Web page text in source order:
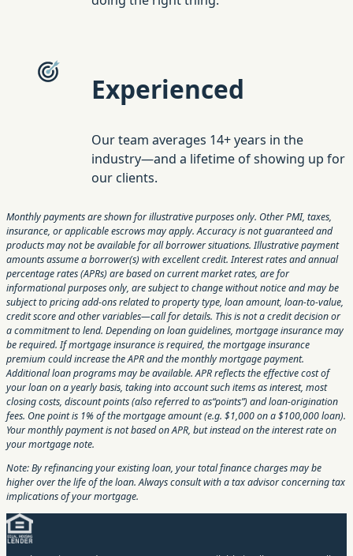
Experienced
Our team averages 14+ years in the
industry—and a lifetime of showing up for
our clients.
Monthly payments are shown for illustrative purposes only. Other PMI, taxes,
insurance, or applicable escrows may apply. Accuracy is not guaranteed and
products may not be available for all borrower situations. Illustrative payment
amounts assume a borrower(s) with excellent credit. Interest rates and annual
percentage rates (APRs) are based on current market rates, are for
informational purposes only, are subject to change without notice and may be
subject to pricing add-ons related to property type, loan amount, loan-to-value,
credit score and other variables—call for details. This is not a credit decision or
a commitment to lend. Depending on loan guidelines, mortgage insurance may
be required. If mortgage insurance is required, the mortgage insurance
premium could increase the APR and the monthly mortgage payment.
Additional loan programs may be available. APR reflects the effective cost of
your loan on a yearly basis, taking into account such items as interest, most
closing costs, discount points (also referred to as“points”) and loan-origination
fees. One point is 1% of the mortgage amount (e.g. $1,000 on a $100,000 loan).
Your monthly payment is not based on APR, but instead on the interest rate on
your mortgage note.
Note: By refinancing your existing loan, your total finance charges may be
higher over the life of the loan. Always consult with a tax advisor concerning tax
implications of your mortgage.